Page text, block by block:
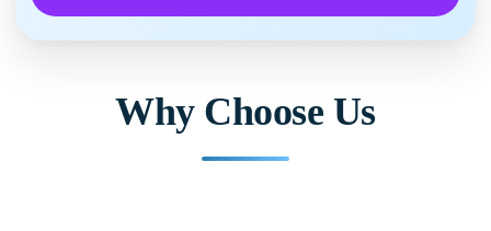
Why Choose Us